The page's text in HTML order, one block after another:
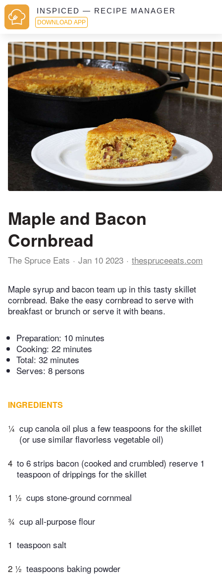
INSPICED — RECIPE MANAGER
DOWNLOAD APP
Maple and Bacon
Cornbread
The Spruce Eats Jan 10 2023 thespruceeats.com
Maple syrup and bacon team up in this tasty skillet
cornbread. Bake the easy cornbread to serve with
breakfast or brunch or serve it with beans.
Preparation: 10 minutes
Cooking: 22 minutes
Total: 32 minutes
Serves: 8 persons
INGREDIENTS
¼ cup canola oil plus a few teaspoons for the skillet
(or use similar flavorless vegetable oil)
4 to 6 strips bacon (cooked and crumbled) reserve 1
teaspoon of drippings for the skillet
1 ½ cups stone-ground cornmeal
¾ cup all-purpose flour
1 teaspoon salt
2 ½ teaspoons baking powder